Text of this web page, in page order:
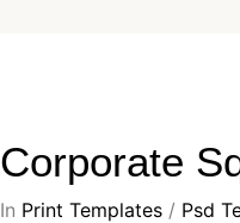
Corporate
In Print Templates / Psd